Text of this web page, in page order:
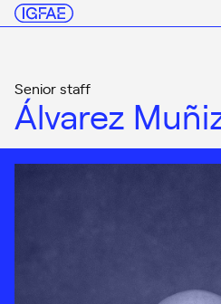
Senior staff
Álvarez